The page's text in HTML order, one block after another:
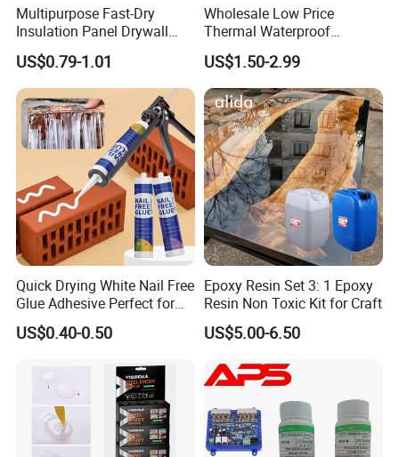
Multipurpose Fast-Dry
Insulation Panel Drywall
Strong Adhesive Rubber
Nail Free Glue
US$0.79-1.01
Wholesale Low Price
Thermal Waterproof
Expanding Sealant for
Vehicle Door Beam Gap
Filling
US$1.50-2.99
Quick Drying White Nail Free
Glue Adhesive Perfect for
DIY Furniture Assembly,
Secures Pieces Firmly and
US$0.40-0.50
Epoxy Resin Set 3: 1 Epoxy
Resin Non Toxic Kit for Craft
US$5.00-6.50